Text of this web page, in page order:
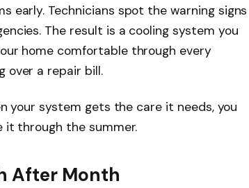
early. Technicians spot the warning signs
The result is a cooling system you
home comfortable through every
over a repair bill.
your system gets the care it needs, you
it through the summer.
After Month